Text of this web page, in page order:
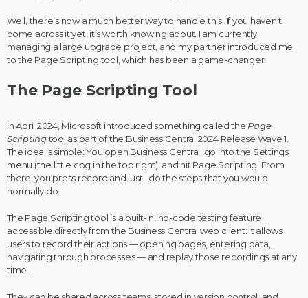
Well, there’s now a much better way to handle this. If you haven’t
come across it yet, it’s worth knowing about. I am currently
managing a large upgrade project, and my partner introduced me
to the Page Scripting tool, which has been a game-changer.
The Page Scripting Tool
In April 2024, Microsoft introduced something called the Page
Scriptingtool as part of the Business Central 2024 Release Wave 1.
The idea is simple: You open Business Central, go into the Settings
menu (the little cog in the top right), and hit Page Scripting. From
there, you press record and just…do the steps that you would
normally do.
The Page Scripting tool is a built-in, no-code testing feature
accessible directly from the Business Central web client. It allows
users to record their actions — opening pages, entering data,
navigating through processes — and replay those recordings at any
time.